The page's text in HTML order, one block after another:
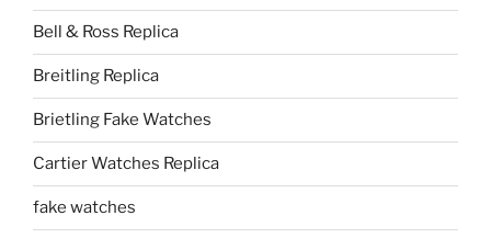
Bell & Ross Replica
Breitling Replica
Brietling Fake Watches
Cartier Watches Replica
fake watches